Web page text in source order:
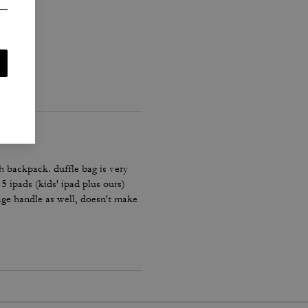
backpack. duffle bag is very
ipads (kids' ipad plus ours)
handle as well, doesn't make